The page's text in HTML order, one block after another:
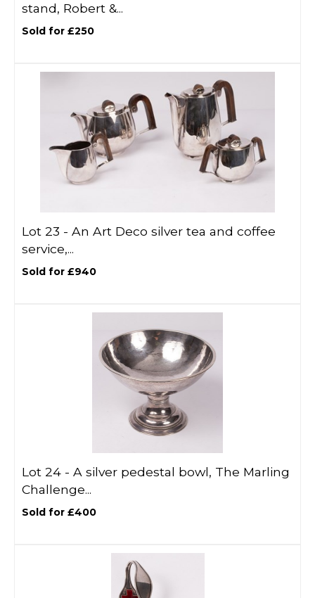
stand, Robert &...
Sold for £250
Lot 23 - An Art Deco silver tea and coffee
service,...
Sold for £940
Lot 24 - A silver pedestal bowl, The Marling
Challenge...
Sold for £400